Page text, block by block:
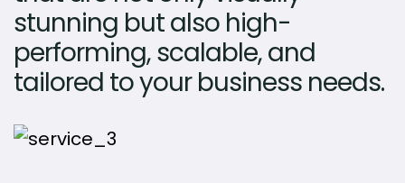
stunning but also high-
performing, scalable, and
tailored to your business needs.